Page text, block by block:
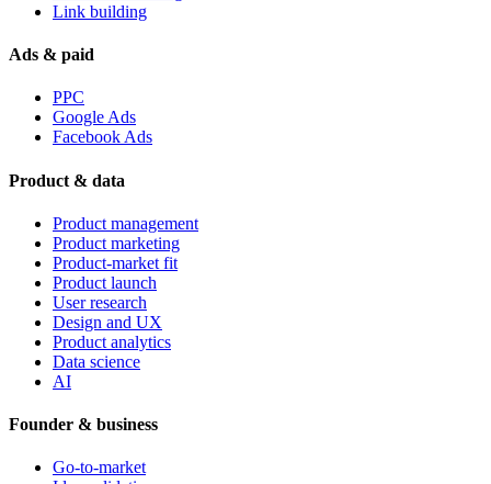
Link building
Ads & paid
PPC
Google Ads
Facebook Ads
Product & data
Product management
Product marketing
Product-market fit
Product launch
User research
Design and UX
Product analytics
Data science
AI
Founder & business
Go-to-market